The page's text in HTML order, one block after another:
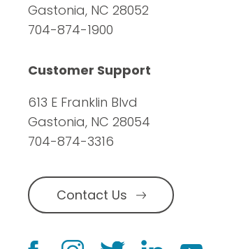
Gastonia, NC 28052
704-874-1900
Customer Support
613 E Franklin Blvd
Gastonia, NC 28054
704-874-3316
Contact Us